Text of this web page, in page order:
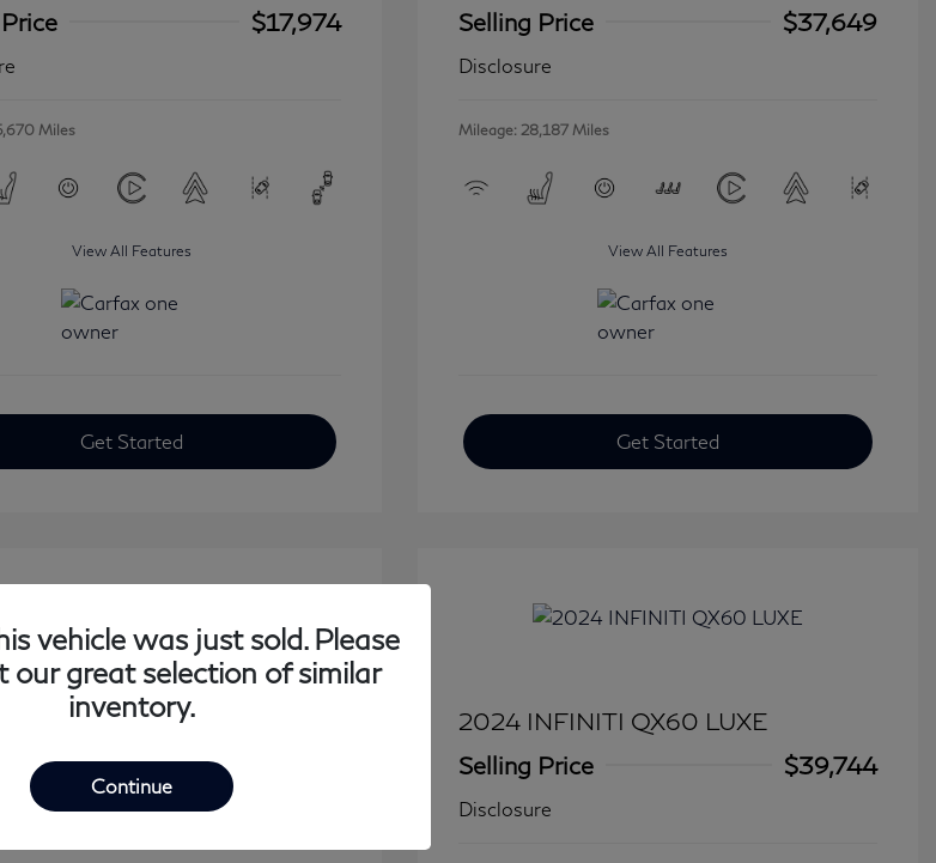
$17,974
Miles
View All Features
Get Started
Selling Price
$37,649
Disclosure
Mileage: 28,187 Miles
View All Features
Get Started
QX80 Base
Price
2024 INFINITI QX60 LUXE
Selling Price
$39,744
Disclosure
vehicle was just sold. Please
our great selection of similar
inventory.
Continue